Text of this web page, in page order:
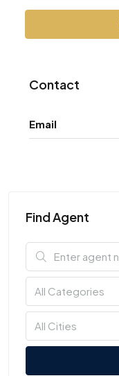
Contact
Email
Find Agent
All Categories
All Cities